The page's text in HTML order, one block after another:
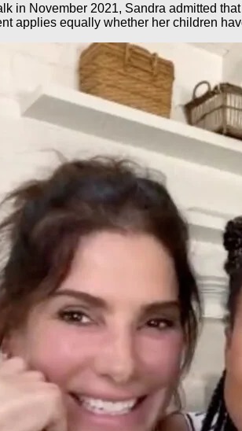
in November 2021, Sandra admitted
applies equally whether her children